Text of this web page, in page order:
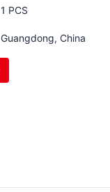
1 PCS
Guangdong, China